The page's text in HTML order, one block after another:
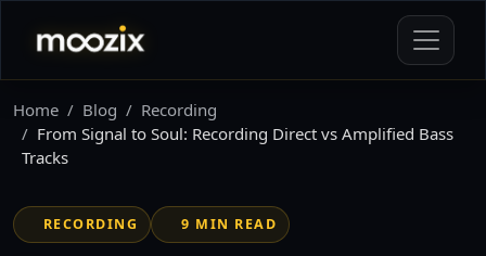
Home Blog
Recording
From Signal to Soul: Recording Direct vs Amplified Bass
Tracks
RECORDING 9 MIN READ